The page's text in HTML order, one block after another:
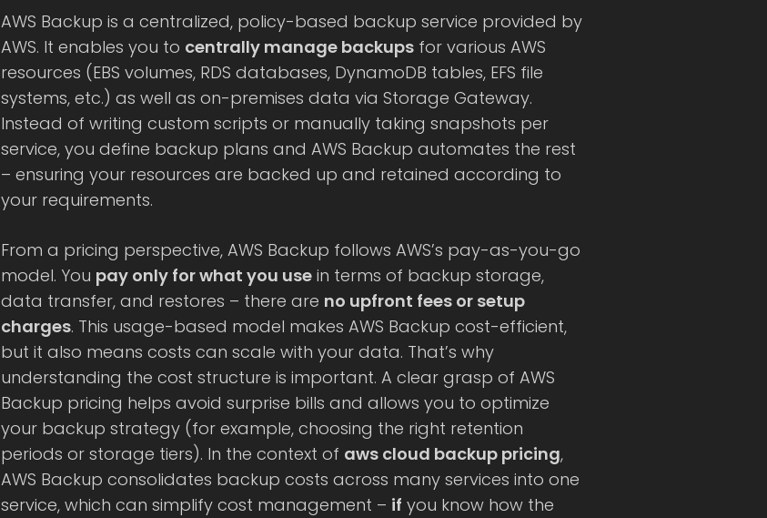
AWS Backup is a centralized, policy-based backup service provided by
AWS. It enables you to centrally manage backups for various AWS
resources (EBS volumes, RDS databases, DynamoDB tables, EFS file
systems, etc.) as well as on-premises data via Storage Gateway.
Instead of writing custom scripts or manually taking snapshots per
service, you define backup plans and AWS Backup automates the rest
– ensuring your resources are backed up and retained according to
your requirements.
From a pricing perspective, AWS Backup follows AWS’s pay-as-you-go
model. You pay only for what you use in terms of backup storage,
data transfer, and restores – there are no upfront fees or setup
charges. This usage-based model makes AWS Backup cost-efficient,
but it also means costs can scale with your data. That’s why
understanding the cost structure is important. A clear grasp of AWS
Backup pricing helps avoid surprise bills and allows you to optimize
your backup strategy (for example, choosing the right retention
periods or storage tiers). In the context of aws cloud backup pricing,
AWS Backup consolidates backup costs across many services into one
service, which can simplify cost management – if you know how the